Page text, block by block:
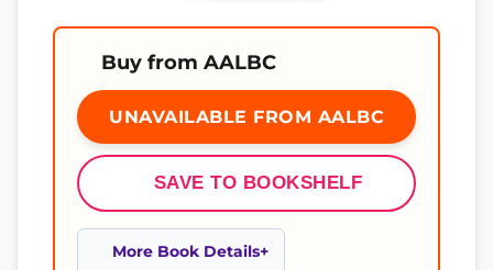
Buy from AALBC
UNAVAILABLE FROM AALBC
SAVE TO BOOKSHELF
More Book Details